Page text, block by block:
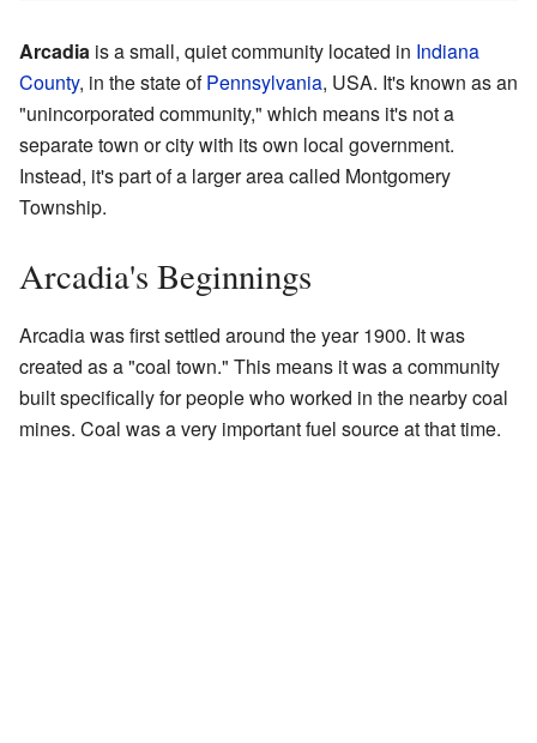
Arcadia is a small, quiet community located in Indiana
County, in the state ofPennsylvania, USA. It's known as an
"unincorporated community," which means it's not a
separate town or city with its own local government.
Instead, it's part of a larger area called Montgomery
Township.
Arcadia's Beginnings
Arcadia was first settled around the year 1900. It was
created as a "coal town." This means it was a community
built specifically for people who worked in the nearby coal
mines. Coal was a very important fuel source at that time.